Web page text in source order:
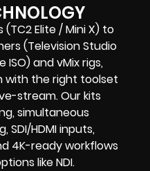
Elite / Mini X) to
(Television Studio
ISO) and vMix rigs,
with the right toolset
stream. Our kits
simultaneous
HDMI inputs,
4K-ready workflows
like NDI.